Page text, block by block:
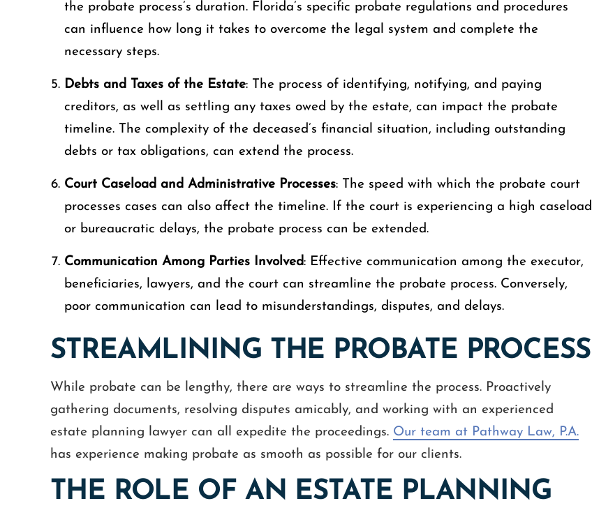
the probate process’s duration. Florida’s specific probate regulations and procedures
can influence how long it takes to overcome the legal system and complete the
necessary steps.
Debts and Taxes of the Estate: The process of identifying, notifying, and paying
creditors, as well as settling any taxes owed by the estate, can impact the probate
timeline. The complexity of the deceased’s financial situation, including outstanding
debts or tax obligations, can extend the process.
Court Caseload and Administrative Processes: The speed with which the probate court
processes cases can also affect the timeline. If the court is experiencing a high caseload
or bureaucratic delays, the probate process can be extended.
Communication Among Parties Involved: Effective communication among the executor,
beneficiaries, lawyers, and the court can streamline the probate process. Conversely,
poor communication can lead to misunderstandings, disputes, and delays.
STREAMLINING THE PROBATE PROCESS
While probate can be lengthy, there are ways to streamline the process. Proactively
gathering documents, resolving disputes amicably, and working with an experienced
estate planning lawyer can all expedite the proceedings. Our team at Pathway Law, P.A.
has experience making probate as smooth as possible for our clients.
THE ROLE OF AN ESTATE PLANNING